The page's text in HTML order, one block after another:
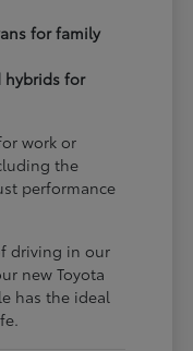
for family
hybrids for
work or
the
performance
driving in our
new Toyota
has the ideal